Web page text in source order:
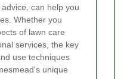
can help you
Whether you
of lawn care
services, the key
use techniques
unique